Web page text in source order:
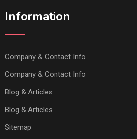
Information
Company & Contact Info
Company & Contact Info
Blog & Articles
Blog & Articles
Sitemap